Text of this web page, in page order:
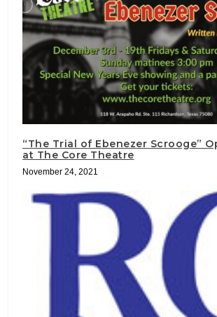
“The Trial of Ebenezer Scrooge”
at The Core Theatre
November 24, 2021